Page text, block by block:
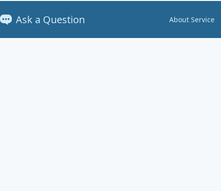
Ask a Question About Service